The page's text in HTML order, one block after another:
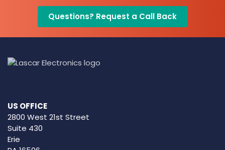
Questions? Request a Call Back
US OFFICE
2800 West 21st Street
Suite 430
Erie